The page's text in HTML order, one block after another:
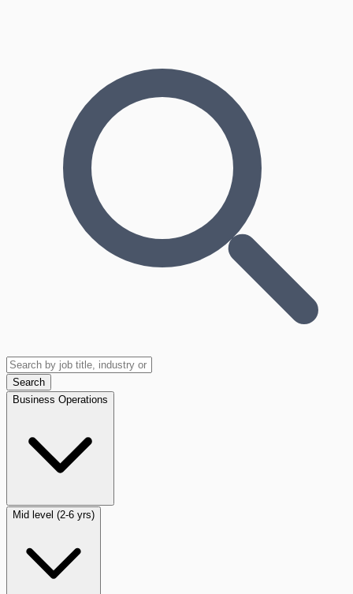
Search
Business Operations
Mid level (2-6 yrs)